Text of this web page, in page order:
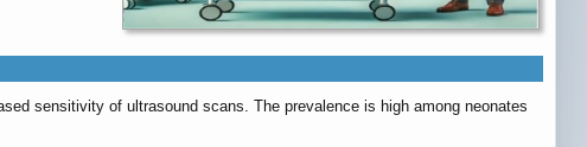
sensitivity of ultrasound scans. The prevalence is high among neonates